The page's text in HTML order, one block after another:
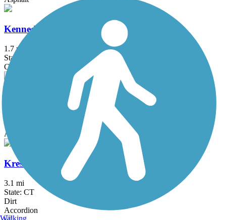
Kennedy Trail
1.7 mi
State: NY
Cinder
Kings Park Hike & Bike Trail
State: NY
Asphalt
Kress Family Trail
3.1 mi
State: CT
Dirt
Accordion
Walking